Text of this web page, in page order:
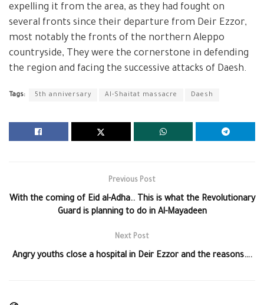
expelling it from the area, as they had fought on
several fronts since their departure from Deir Ezzor,
most notably the fronts of the northern Aleppo
countryside, They were the cornerstone in defending
the region and facing the successive attacks of Daesh.
Tags: 5th anniversary Al-Shaitat massacre Daesh
Previous Post
With the coming of Eid al-Adha.. This is what the Revolutionary
Guard is planning to do in Al-Mayadeen
Next Post
Angry youths close a hospital in Deir Ezzor and the reasons….